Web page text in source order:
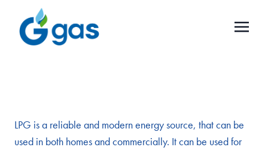
LPG is a reliable and modern energy source, that can be
used in both homes and commercially. It can be used for